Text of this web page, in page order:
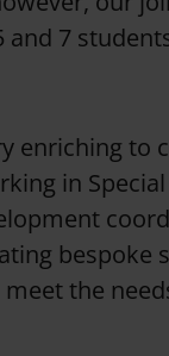
and 7
enriching to
in
bespoke
the